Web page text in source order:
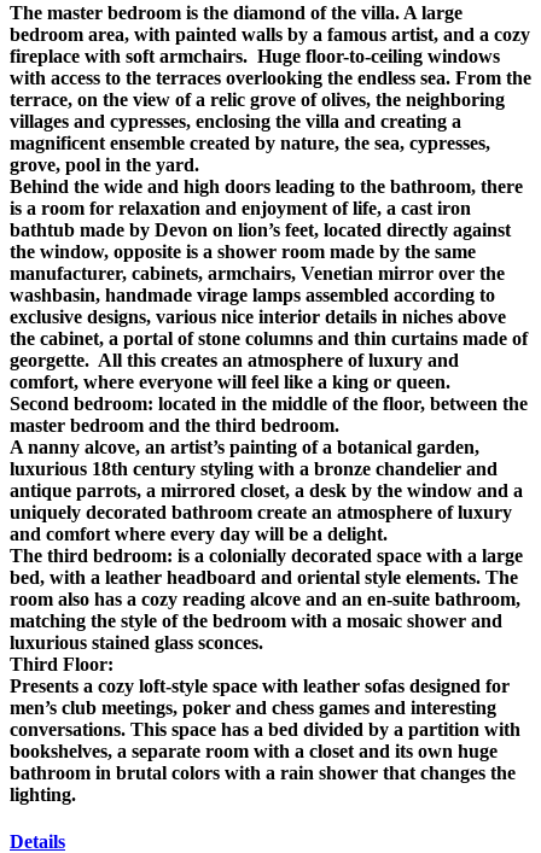
The master bedroom is the diamond of the villa. A large
bedroom area, with painted walls by a famous artist, and a cozy
fireplace with soft armchairs. Huge floor-to-ceiling windows
with access to the terraces overlooking the endless sea. From the
terrace, on the view of a relic grove of olives, the neighboring
villages and cypresses, enclosing the villa and creating a
magnificent ensemble created by nature, the sea, cypresses,
grove, pool in the yard.
Behind the wide and high doors leading to the bathroom, there
is a room for relaxation and enjoyment of life, a cast iron
bathtub made by Devon on lion’s feet, located directly against
the window, opposite is a shower room made by the same
manufacturer, cabinets, armchairs, Venetian mirror over the
washbasin, handmade virage lamps assembled according to
exclusive designs, various nice interior details in niches above
the cabinet, a portal of stone columns and thin curtains made of
georgette. All this creates an atmosphere of luxury and
comfort, where everyone will feel like a king or queen.
Second bedroom: located in the middle of the floor, between the
master bedroom and the third bedroom.
A nanny alcove, an artist’s painting of a botanical garden,
luxurious 18th century styling with a bronze chandelier and
antique parrots, a mirrored closet, a desk by the window and a
uniquely decorated bathroom create an atmosphere of luxury
and comfort where every day will be a delight.
The third bedroom: is a colonially decorated space with a large
bed, with a leather headboard and oriental style elements. The
room also has a cozy reading alcove and an en-suite bathroom,
matching the style of the bedroom with a mosaic shower and
luxurious stained glass sconces.
Third Floor:
Presents a cozy loft-style space with leather sofas designed for
men’s club meetings, poker and chess games and interesting
conversations. This space has a bed divided by a partition with
bookshelves, a separate room with a closet and its own huge
bathroom in brutal colors with a rain shower that changes the
lighting.
Details